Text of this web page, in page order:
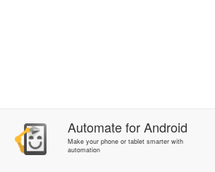
AutomateforAndroid
Make your phone or tablet smarter with
automation